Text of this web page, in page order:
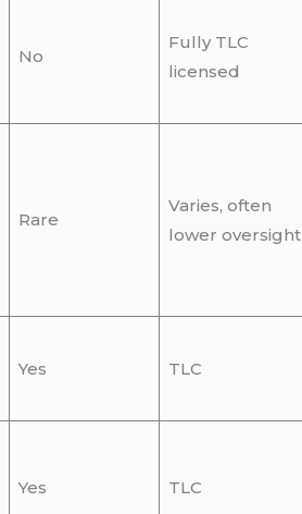
No
Fully TLC
licensed
Rare
Varies, often
lower oversight
Yes TLC
Yes TLC